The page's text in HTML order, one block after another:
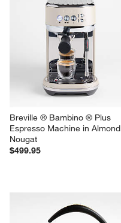
Breville ® Bambino ® Plus
Espresso Machine in Almond
Nougat
$499.95